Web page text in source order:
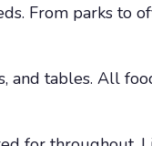
From parks to
and tables. All